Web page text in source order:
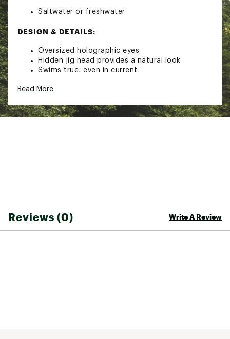
Saltwater or freshwater
DESIGN & DETAILS:
Oversized holographic eyes
Hidden jig head provides a natural look
Swims true, even in current
Nose deflects easily off rocks and other
Effective for everything from crappies to
snook to tarpon
which are known to the State of California to cause
cancer and birth defects or other reproductive harm.
For more information, go to
Read More
Reviews (0) Write A Review